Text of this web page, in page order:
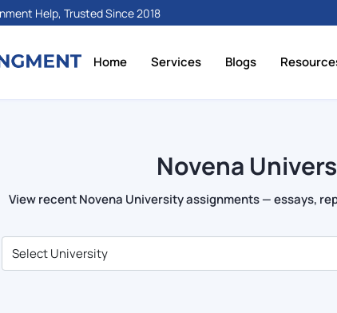
Help, Trusted Since 2018
Home Services Blogs
Novena
View recent Novena University assignments — essays,